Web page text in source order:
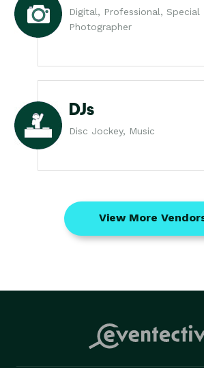
Digital, Professional, Special
Photographer
DJs
Disc Jockey, Music
View More